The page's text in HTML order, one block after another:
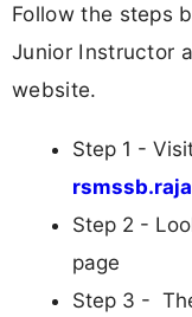
Follow the steps
Junior Instructor
website.
Step 1 -
Step 2 -
page
Step 3 -